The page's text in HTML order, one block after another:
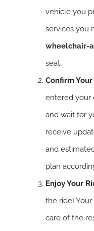
vehicle you
services you
wheelchair-
seat.
Confirm
entered your
and wait for
receive
and
plan
Enjoy Your
the ride!
care of the